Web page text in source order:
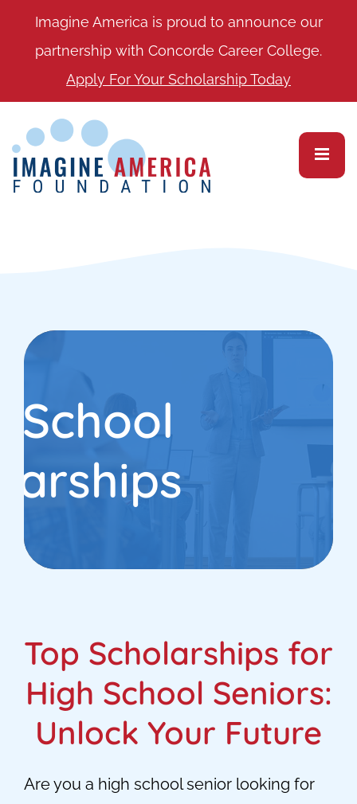
Imagine America is proud to announce our
partnership with Concorde Career College.
Apply For Your Scholarship Today
School
Top Scholarships for
High School Seniors:
Unlock Your Future
Are you a high school senior looking for